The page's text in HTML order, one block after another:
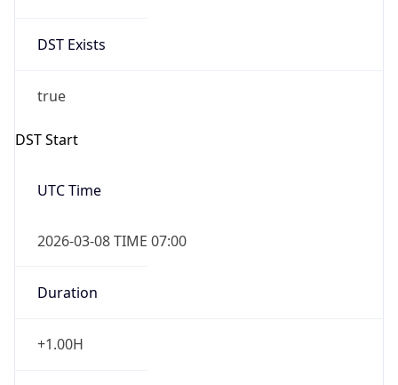
DST Exists
true
DST Start
UTC Time
2026-03-08 TIME 07:00
Duration
+1.00H